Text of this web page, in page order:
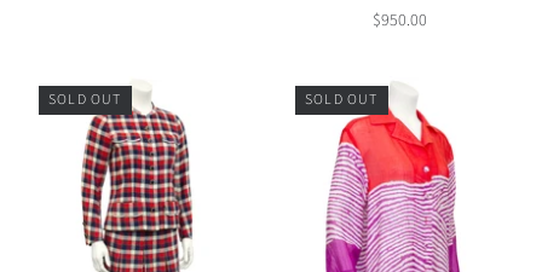
$950.00
SOLD OUT SOLD OUT